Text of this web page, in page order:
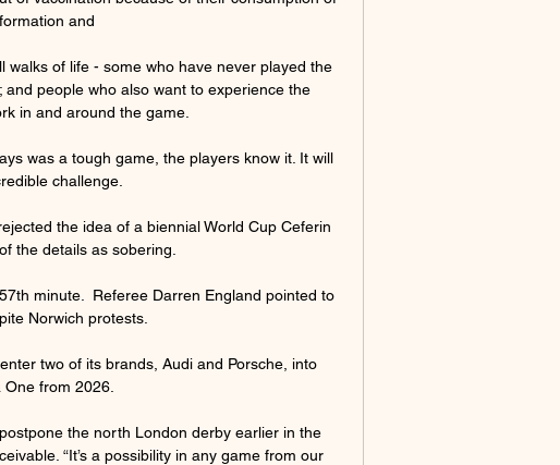
and
of life - some who have never played the
people who also want to experience the
in and around the game.
was a tough game, the players know it. It will
challenge.
the idea of a biennial World Cup Ceferin
the details as sobering.
minute.  Referee Darren England pointed to
Norwich protests.
two of its brands, Audi and Porsche, into
One from 2026.
the north London derby earlier in the
“It’s a possibility in any game from our